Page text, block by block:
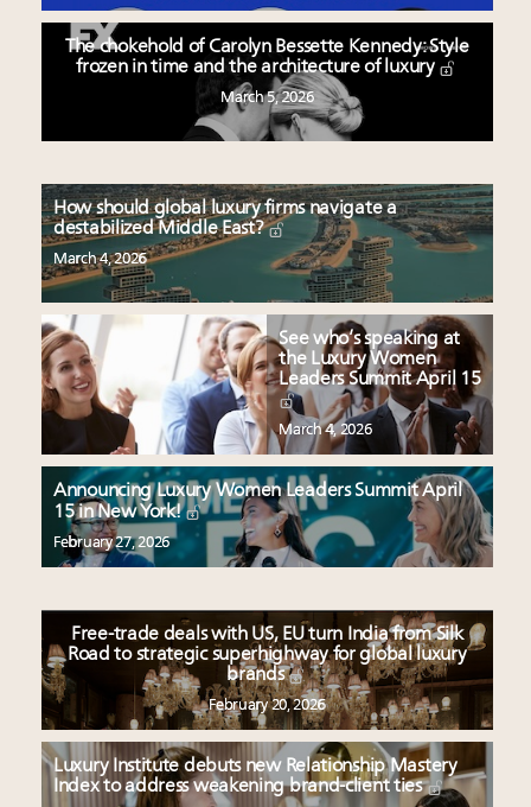
The chokehold of Carolyn Bessette Kennedy: Style
frozen in time and the architecture of luxury
March 5, 2026
How should global luxury firms navigate a
destabilized Middle East?
March 4, 2026
See who’s speaking at
the Luxury Women
Leaders Summit April 15
March 4, 2026
Announcing Luxury Women Leaders Summit April
15 in New York!
February 27, 2026
Free-trade deals with US, EU turn India from Silk
Road to strategic superhighway for global luxury
brands
February 20, 2026
Luxury Institute debuts new Relationship Mastery
Index to address weakening brand-client ties